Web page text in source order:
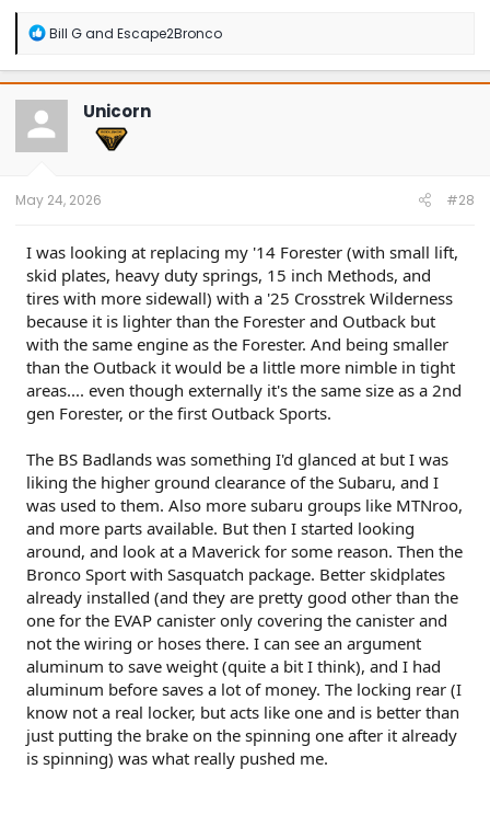
R
a
c
t
o
n
Bill Gand Escape2Bronco
Unicorn
May 24, 2026 #28
I was looking at replacing my '14 Forester (with small lift,
skid plates, heavy duty springs, 15 inch Methods, and
tires with more sidewall) with a '25 Crosstrek Wilderness
because it is lighter than the Forester and Outback but
with the same engine as the Forester. And being smaller
than the Outback it would be a little more nimble in tight
areas.... even though externally it's the same size as a 2nd
gen Forester, or the first Outback Sports.
The BS Badlands was something I'd glanced at but I was
liking the higher ground clearance of the Subaru, and I
was used to them. Also more subaru groups like MTNroo,
and more parts available. But then I started looking
around, and look at a Maverick for some reason. Then the
Bronco Sport with Sasquatch package. Better skidplates
already installed (and they are pretty good other than the
one for the EVAP canister only covering the canister and
not the wiring or hoses there. I can see an argument
aluminum to save weight (quite a bit I think), and I had
aluminum before saves a lot of money. The locking rear (I
know not a real locker, but acts like one and is better than
just putting the brake on the spinning one after it already
is spinning) was what really pushed me.